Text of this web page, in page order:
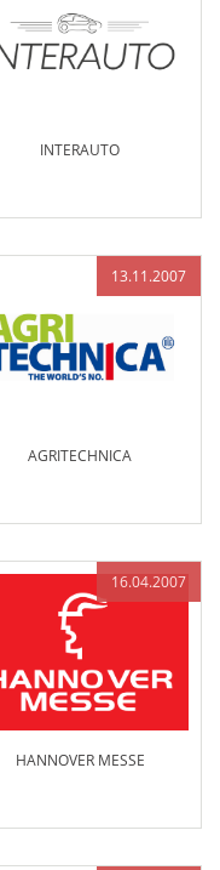
INTERAUTO
13.11.2007
AGRITECHNICA
16.04.2007
HANNOVER MESSE